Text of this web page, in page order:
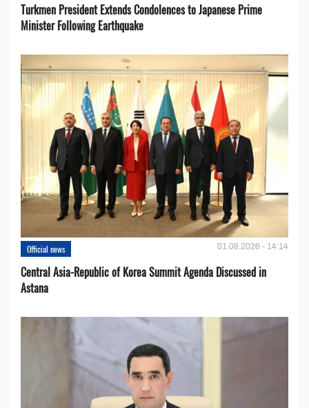
Turkmen President Extends Condolences to Japanese Prime
Minister Following Earthquake
Official news 01.08.2026 - 14:14
Central Asia-Republic of Korea Summit Agenda Discussed in
Astana